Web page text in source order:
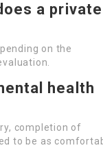
a private
on the
health
completion of
to be as